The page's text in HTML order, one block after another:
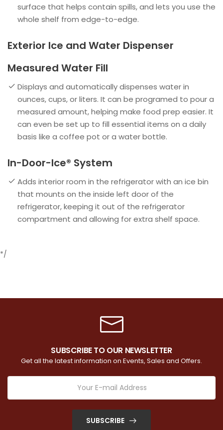
surface that helps contain spills, and lets you use the
whole shelf from edge-to-edge.
Exterior Ice and Water Dispenser
Measured Water Fill
Displays and automatically dispenses water in
ounces, cups, or liters. It can be programed to pour a
measured amount, helping make food prep easier. It
can even be set up to fill essential items on a daily
basis like a coffee pot or a water bottle.
In-Door-Ice® System
Adds interior room in the refrigerator with an ice bin
that mounts on the inside left door of the
refrigerator, keeping it out of the refrigerator
compartment and allowing for extra shelf space.
*/
SUBSCRIBE TO OUR NEWSLETTER
Get all the latest information on Events, Sales and Offers.
SUBSCRIBE